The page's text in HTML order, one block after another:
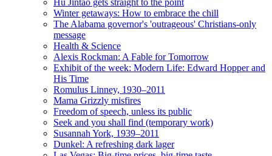
Hu Jintao gets straight to the point
Winter getaways: How to embrace the chill
The Alabama governor's 'outrageous' Christians-only
message
Health & Science
Alexis Rockman: A Fable for Tomorrow
Exhibit of the week: Modern Life: Edward Hopper and
His Time
Romulus Linney, 1930–2011
Mama Grizzly misfires
Freedom of speech, unless its public
Seek and you shall find (temporary work)
Susannah York, 1939–2011
Dunkel: A refreshing dark lager